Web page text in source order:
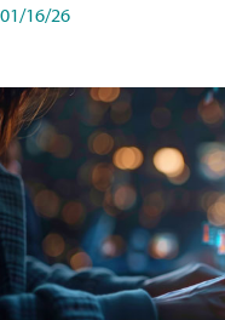
01/16/26